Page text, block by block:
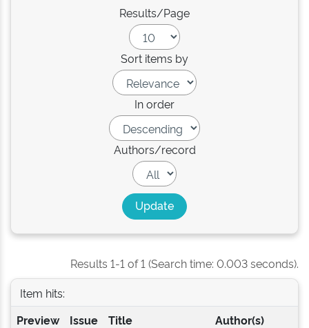
Results/Page
Sort items by
In order
Authors/record
Results 1-1 of 1 (Search time: 0.003 seconds).
Item hits:
Preview
Issue
Title Author(s)